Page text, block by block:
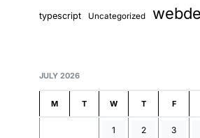
typescript Uncategorized
JULY 2026
M T W T F
1 2 3